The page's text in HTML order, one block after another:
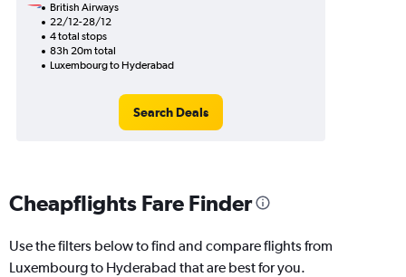
British Airways
22/12-28/12
4 total stops
83h 20m total
Luxembourg to Hyderabad
Search Deals
Cheapflights Fare Finder
Use the filters below to find and compare flights from
Luxembourg to Hyderabad that are best for you.